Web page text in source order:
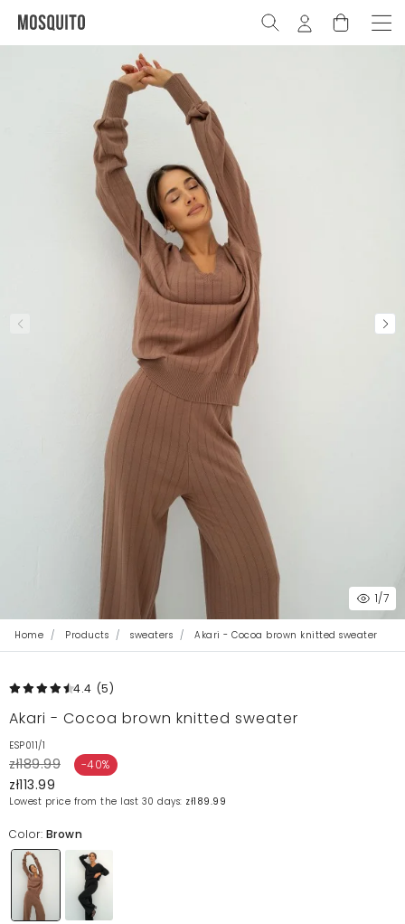
1/7
Home Products sweaters Akari - Cocoa brown knitted sweater
4.4 (5)
Akari - Cocoa brown knitted sweater
ESP011/1
zł189.99 -40%
zł113.99
Lowest price from the last 30 days: zł189.99
Color: Brown